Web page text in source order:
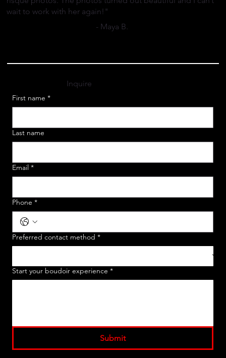
wait to work with her again!"
- Maya B.
First name *
Last name
Email *
Phone *
Preferred contact method *
Start your boudoir experience *
Submit
Inquire